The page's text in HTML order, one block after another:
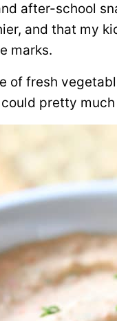
after-school
and that my
marks.
of fresh
pretty